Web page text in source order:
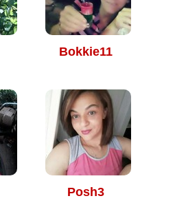
Bokkie11
Posh3